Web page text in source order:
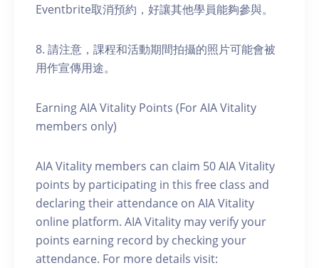
Eventbrite取消預約，好讓其他學員能夠參與。
8. 請注意，課程和活動期間拍攝的照片可能會被
用作宣傳用途。
Earning AIA Vitality Points (For AIA Vitality
members only)
AIA Vitality members can claim 50 AIA Vitality
points by participating in this free class and
declaring their attendance on AIA Vitality
online platform. AIA Vitality may verify your
points earning record by checking your
attendance. For more details visit: